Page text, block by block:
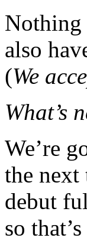
Nothing
also
(We
What’s
We’re
the next
debut
so